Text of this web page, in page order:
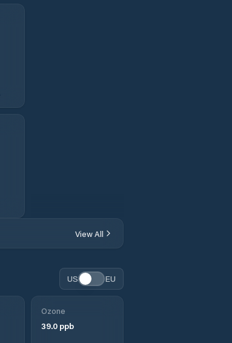
View All
US EU
Ozone
39.0ppb